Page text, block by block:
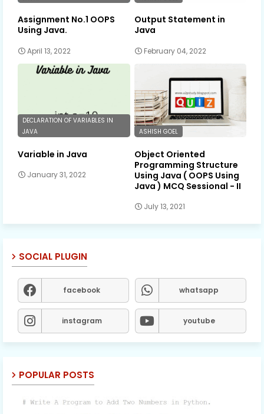
Assignment No.1 OOPS
Using Java.
April 13, 2022
Output Statement in
Java
February 04, 2022
DECLARATION OF VARIABLES IN
JAVA
Variable in Java
January 31, 2022
ASHISH GOEL
Object Oriented
Programming Structure
Using Java ( OOPS Using
Java ) MCQ Sessional - II
July 13, 2021
SOCIAL PLUGIN
facebook whatsapp
instagram youtube
POPULAR POSTS